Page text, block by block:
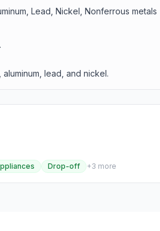
Lead, Nickel, Nonferrous metals
lead, and nickel.
Drop-off +3 more